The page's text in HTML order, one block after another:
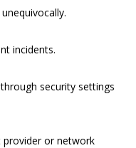
incidents.
security settings
or network